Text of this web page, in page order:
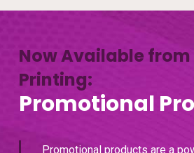
Now Available from
Printing:
Promotional
Promotional products are a